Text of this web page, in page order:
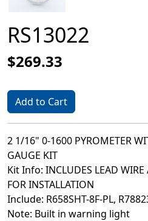
RS13022
$269.33
Add to Cart
2 1/16" 0-1600 PYROMETER
GAUGE KIT
Kit Info: INCLUDES LEAD
FOR INSTALLATION
Include: R658SHT-8F-PL,
Note: Built in warning light